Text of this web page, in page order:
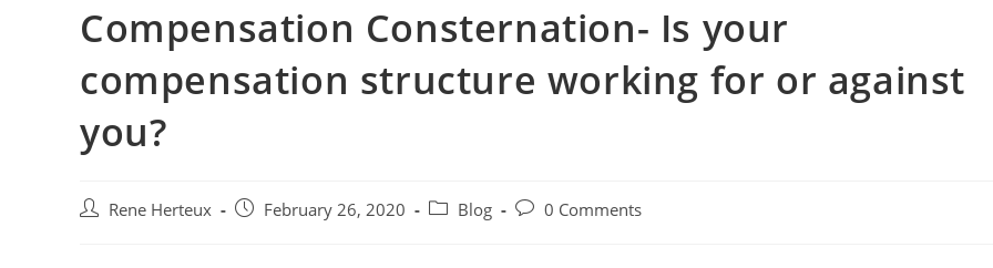
Compensation Consternation- Is your
compensation structure working for or against
you?
Rene Herteux February 26, 2020 Blog 0 Comments